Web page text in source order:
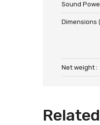
Sound
Dimensions
Net weight :